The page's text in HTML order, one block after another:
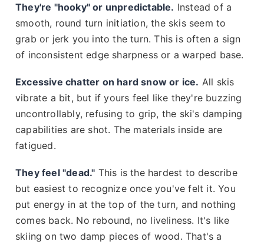
They're "hooky" or unpredictable. Instead of a
smooth, round turn initiation, the skis seem to
grab or jerk you into the turn. This is often a sign
of inconsistent edge sharpness or a warped base.
Excessive chatter on hard snow or ice. All skis
vibrate a bit, but if yours feel like they're buzzing
uncontrollably, refusing to grip, the ski's damping
capabilities are shot. The materials inside are
fatigued.
They feel "dead." This is the hardest to describe
but easiest to recognize once you've felt it. You
put energy in at the top of the turn, and nothing
comes back. No rebound, no liveliness. It's like
skiing on two damp pieces of wood. That's a